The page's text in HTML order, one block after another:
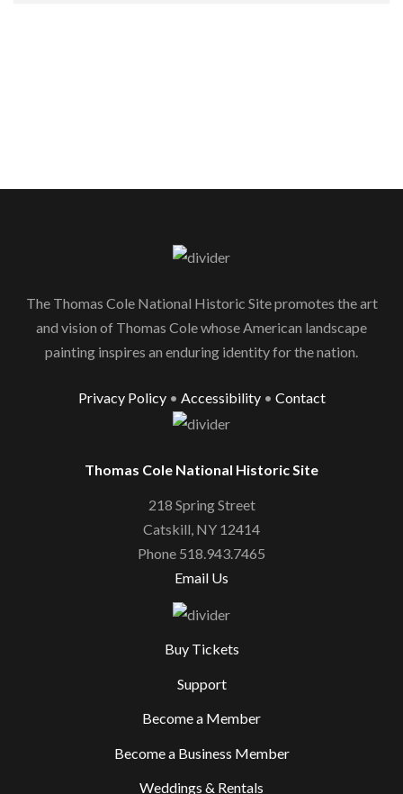
The Thomas Cole National Historic Site promotes the art
and vision of Thomas Cole whose American landscape
painting inspires an enduring identity for the nation.
Privacy Policy• Accessibility• Contact
Thomas Cole National Historic Site
218 Spring Street
Catskill, NY 12414
Phone 518.943.7465
Email Us
Buy Tickets
Support
Become a Member
Become a Business Member
Weddings & Rentals